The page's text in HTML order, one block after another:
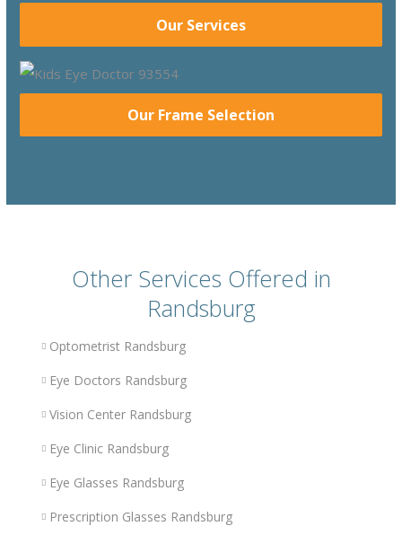
Our Services
Our Frame Selection
Other Services Offered in
Randsburg
Optometrist Randsburg
Eye Doctors Randsburg
Vision Center Randsburg
Eye Clinic Randsburg
Eye Glasses Randsburg
Prescription Glasses Randsburg